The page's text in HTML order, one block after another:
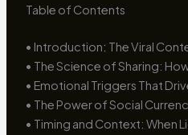
Table of Contents
• Introduction: The Viral
• The Science of Sharing:
• Emotional Triggers That
• The Power of Social
• Timing and Context: When